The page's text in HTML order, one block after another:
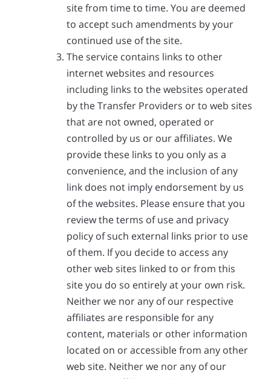
site from time to time. You are deemed
to accept such amendments by your
continued use of the site.
The service contains links to other
internet websites and resources
including links to the websites operated
by the Transfer Providers or to web sites
that are not owned, operated or
controlled by us or our affiliates. We
provide these links to you only as a
convenience, and the inclusion of any
link does not imply endorsement by us
of the websites. Please ensure that you
review the terms of use and privacy
policy of such external links prior to use
of them. If you decide to access any
other web sites linked to or from this
site you do so entirely at your own risk.
Neither we nor any of our respective
affiliates are responsible for any
content, materials or other information
located on or accessible from any other
web site. Neither we nor any of our